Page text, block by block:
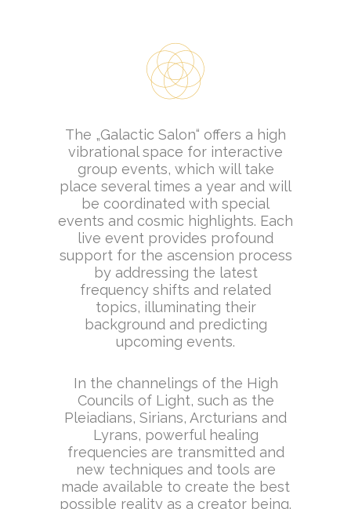
The „Galactic Salon“ offers a high
vibrational space for interactive
group events, which will take
place several times a year and will
be coordinated with special
events and cosmic highlights. Each
live event provides profound
support for the ascension process
by addressing the latest
frequency shifts and related
topics, illuminating their
background and predicting
upcoming events.
In the channelings of the High
Councils of Light, such as the
Pleiadians, Sirians, Arcturians and
Lyrans, powerful healing
frequencies are transmitted and
new techniques and tools are
made available to create the best
possible reality as a creator being.